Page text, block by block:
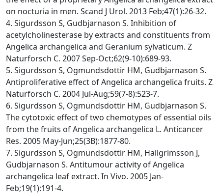
on nocturia in men. Scand J Urol. 2013 Feb;47(1):26-32.
4. Sigurdsson S, Gudbjarnason S. Inhibition of
acetylcholinesterase by extracts and constituents from
Angelica archangelica and Geranium sylvaticum. Z
Naturforsch C. 2007 Sep-Oct;62(9-10):689-93.
5. Sigurdsson S, Ogmundsdottir HM, Gudbjarnason S.
Antiproliferative effect of Angelica archangelica fruits. Z
Naturforsch C. 2004 Jul-Aug;59(7-8):523-7.
6. Sigurdsson S, Ogmundsdottir HM, Gudbjarnason S.
The cytotoxic effect of two chemotypes of essential oils
from the fruits of Angelica archangelica L. Anticancer
Res. 2005 May-Jun;25(3B):1877-80.
7. Sigurdsson S, Ogmundsdottir HM, Hallgrimsson J,
Gudbjarnason S. Antitumour activity of Angelica
archangelica leaf extract. In Vivo. 2005 Jan-
Feb;19(1):191-4.